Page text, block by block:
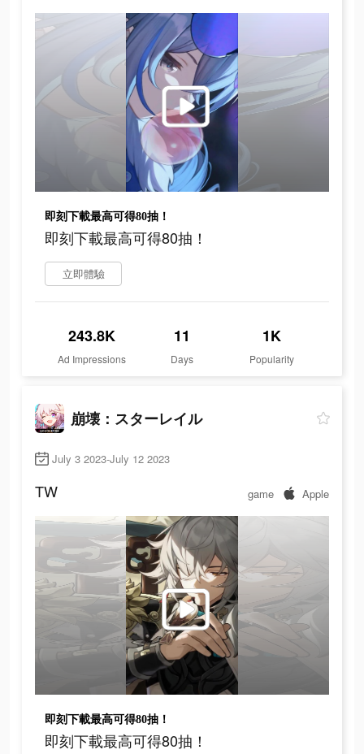
即刻下載最高可得80抽！
即刻下載最高可得80抽！
立即體驗
243.8K
Ad Impressions
11
Days
1K
Popularity
崩壊：スターレイル
July 3 2023-July 12 2023
TW game Apple
即刻下載最高可得80抽！
即刻下載最高可得80抽！